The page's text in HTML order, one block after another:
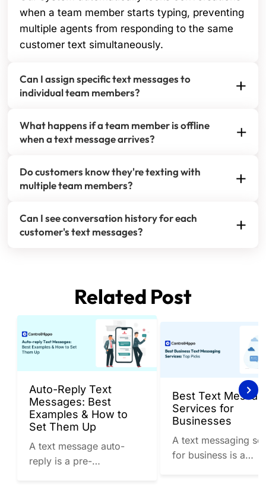
when a team member starts typing, preventing
multiple agents from responding to the same
customer text simultaneously.
Can I assign specific text messages to
individual team members?
conversations to any team member with a single
click. Assigned messages appear in their personal
queue for immediate action.
What happens if a team member is offline
when a text message arrives?
queue until assigned or picked up. You can set up
automatic routing rules or manual assignment to
ensure coverage during off-hours.
Do customers know they're texting with
multiple team members?
your business number. Internal team coordination
happens behind the scenes without affecting the
Can I see conversation history for each
customer's text messages?
and assignment tracking so any agent can provide
informed responses.Related Post
Auto-Reply Text
Messages: Best
Examples & How to
Set Them Up
A text message auto-
reply is a pre-
Best Text
Services for
Businesses
A text messaging
for business is a